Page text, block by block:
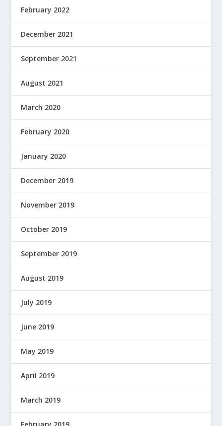
February 2022
December 2021
September 2021
August 2021
March 2020
February 2020
January 2020
December 2019
November 2019
October 2019
September 2019
August 2019
July 2019
June 2019
May 2019
April 2019
March 2019